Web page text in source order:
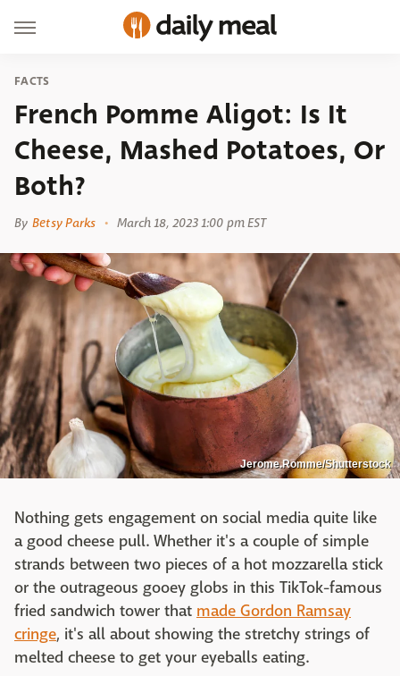
FACTS
French Pomme Aligot: Is It
Cheese, Mashed Potatoes, Or
Both?
By Betsy Parks March 18, 2023 1:00 pm EST
Jerome.Romme/Shutterstock
Nothing gets engagement on social media quite like
a good cheese pull. Whether it's a couple of simple
strands between two pieces of a hot mozzarella stick
or the outrageous gooey globs in this TikTok-famous
fried sandwich tower that made Gordon Ramsay
cringe, it's all about showing the stretchy strings of
melted cheese to get your eyeballs eating.